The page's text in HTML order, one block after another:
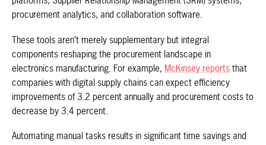
procurement analytics, and collaboration software.
These tools aren’t merely supplementary but integral
components reshaping the procurement landscape in
electronics manufacturing. For example, McKinsey reports that
companies with digital supply chains can expect efficiency
improvements of 3.2 percent annually and procurement costs to
decrease by 3.4 percent.
Automating manual tasks results in significant time savings and